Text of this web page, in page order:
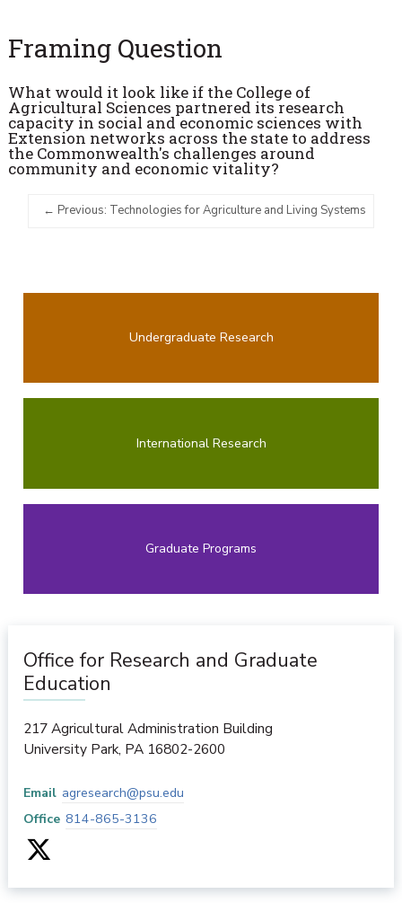
Framing Question
What would it look like if the College of
Agricultural Sciences partnered its research
capacity in social and economic sciences with
Extension networks across the state to address
the Commonwealth's challenges around
community and economic vitality?
Previous: Technologies for Agriculture and Living Systems
Undergraduate Research
International Research
Graduate Programs
Office for Research and Graduate
Education
217 Agricultural Administration Building
University Park, PA 16802-2600
Email agresearch@psu.edu
Office 814-865-3136